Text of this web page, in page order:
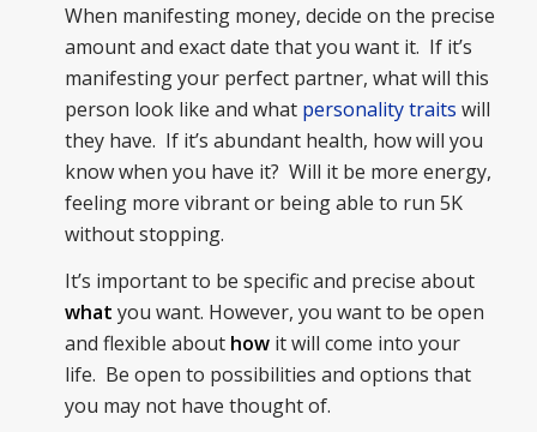
When manifesting money, decide on the precise
amount and exact date that you want it. If it’s
manifesting your perfect partner, what will this
person look like and what personality traits will
they have. If it’s abundant health, how will you
know when you have it? Will it be more energy,
feeling more vibrant or being able to run 5K
without stopping.
It’s important to be specific and precise about
what you want. However, you want to be open
and flexible about howit will come into your
life. Be open to possibilities and options that
you may not have thought of.